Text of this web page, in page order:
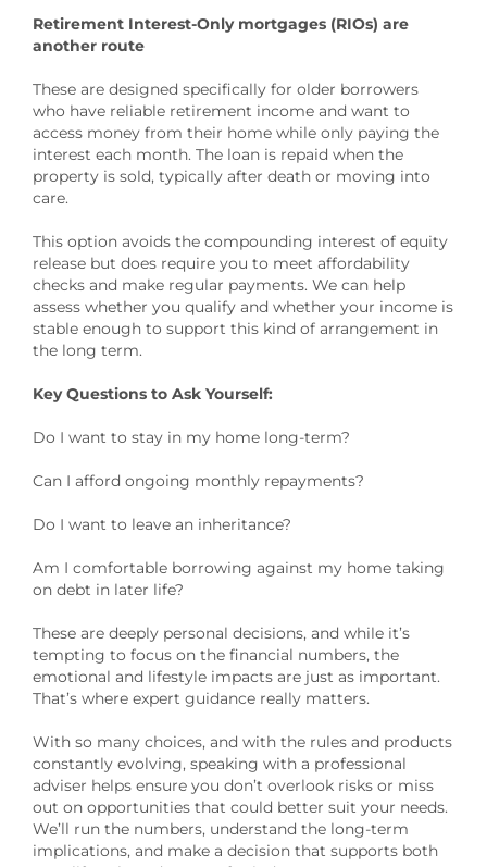
Retirement Interest-Only mortgages (RIOs) are
another route
These are designed specifically for older borrowers
who have reliable retirement income and want to
access money from their home while only paying the
interest each month. The loan is repaid when the
property is sold, typically after death or moving into
care.
This option avoids the compounding interest of equity
release but does require you to meet affordability
checks and make regular payments. We can help
assess whether you qualify and whether your income is
stable enough to support this kind of arrangement in
the long term.
Key Questions to Ask Yourself:
Do I want to stay in my home long-term?
Can I afford ongoing monthly repayments?
Do I want to leave an inheritance?
Am I comfortable borrowing against my home taking
on debt in later life?
These are deeply personal decisions, and while it’s
tempting to focus on the financial numbers, the
emotional and lifestyle impacts are just as important.
That’s where expert guidance really matters.
With so many choices, and with the rules and products
constantly evolving, speaking with a professional
adviser helps ensure you don’t overlook risks or miss
out on opportunities that could better suit your needs.
We’ll run the numbers, understand the long-term
implications, and make a decision that supports both